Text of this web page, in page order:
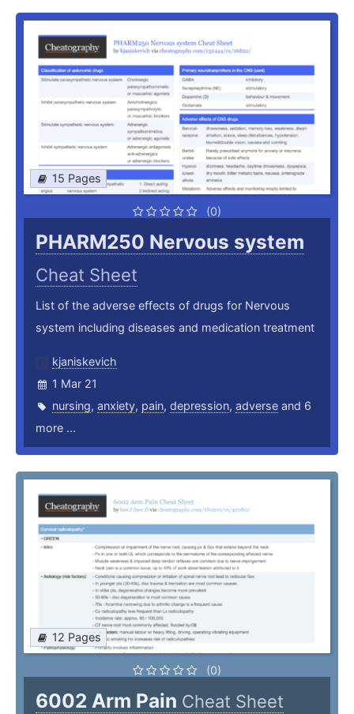
15 Pages
(0)
PHARM250 Nervous system
Cheat Sheet
List of the adverse effects of drugs for Nervous
system including diseases and medication treatment
kjaniskevich
1 Mar 21
nursing, anxiety, pain, depression, adverse and 6
more ...
12 Pages
(0)
6002 Arm Pain Cheat Sheet